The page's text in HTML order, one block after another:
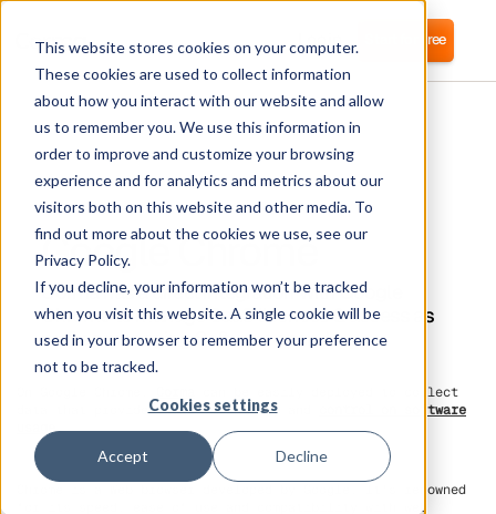
This website stores cookies on your computer.
These cookies are used to collect information
about how you interact with our website and allow
us to remember you. We use this information in
order to improve and customize your browsing
experience and for analytics and metrics about our
visitors both on this website and other media. To
find out more about the cookies we use, see our
Privacy Policy.
If you decline, your information won’t be tracked
when you visit this website. A single cookie will be
used in your browser to remember your preference
not to be tracked.
Cookies settings
Accept Decline
Login Start for free
Google Chrome
Corma has a direct integration with Google
Chrome to manage SaaS licences & access as
well as managing Software spend
can be easily deployed to collect
data that provides full visibility and
control on software
usage.
Chrome is a Web browser developed by Google. It's renowned
for its speed, ease of use and compatibility with web